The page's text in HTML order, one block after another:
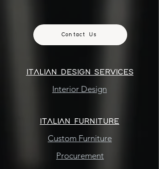
Contact Us
ITALIAN DESIGN SERVICES
Interior Design
ITALIAN FURNITURE
Custom Furniture
Procurement